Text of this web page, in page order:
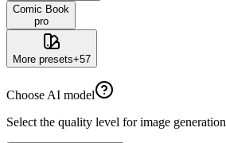
Comic Book
pro
More presets+57
Choose AI model
Select the quality level for image generation